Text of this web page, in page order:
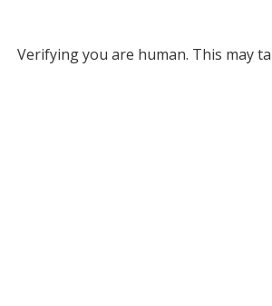
Verifying you are human. This may